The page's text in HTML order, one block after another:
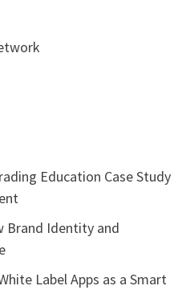
Education Case Study
Brand Identity and
Label Apps as a Smart